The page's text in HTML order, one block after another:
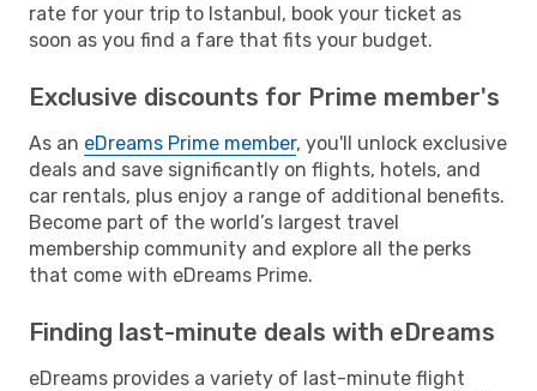
rate for your trip to Istanbul, book your ticket as
soon as you find a fare that fits your budget.
Exclusive discounts for Prime member's
As an eDreams Prime member, you'll unlock exclusive
deals and save significantly on flights, hotels, and
car rentals, plus enjoy a range of additional benefits.
Become part of the world’s largest travel
membership community and explore all the perks
that come with eDreams Prime.
Finding last-minute deals with eDreams
eDreams provides a variety of last-minute flight